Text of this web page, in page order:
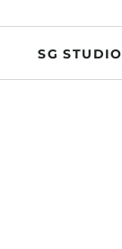
SG STUDIO